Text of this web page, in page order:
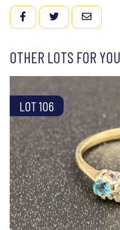
FACEBOOKTWITTEREMAIL
OTHER LOTS FOR
LOT 106